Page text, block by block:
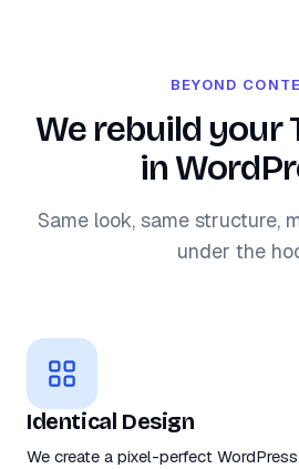
BEYOND
We rebuild your
in
Same look, same structure,
under the
Identical Design
We create a pixel-perfect